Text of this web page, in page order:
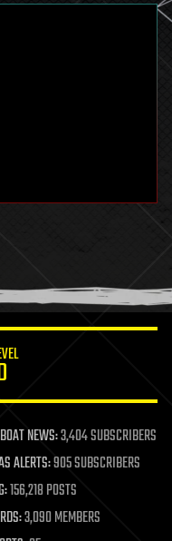
NEWS:3,404 SUBSCRIBERS
ALERTS:905 SUBSCRIBERS
156,218 POSTS
3,090 MEMBERS